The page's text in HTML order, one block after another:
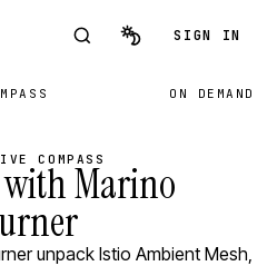
SIGN IN
ON DEMAND
COMPASSMarino
unpack Istio Ambient Mesh,